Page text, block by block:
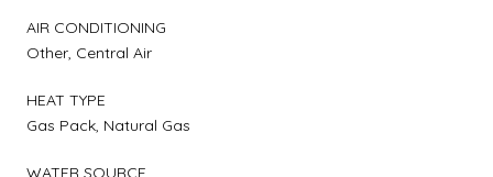
AIR CONDITIONING
Other, Central Air
HEAT TYPE
Gas Pack, Natural Gas
WATER SOURCE